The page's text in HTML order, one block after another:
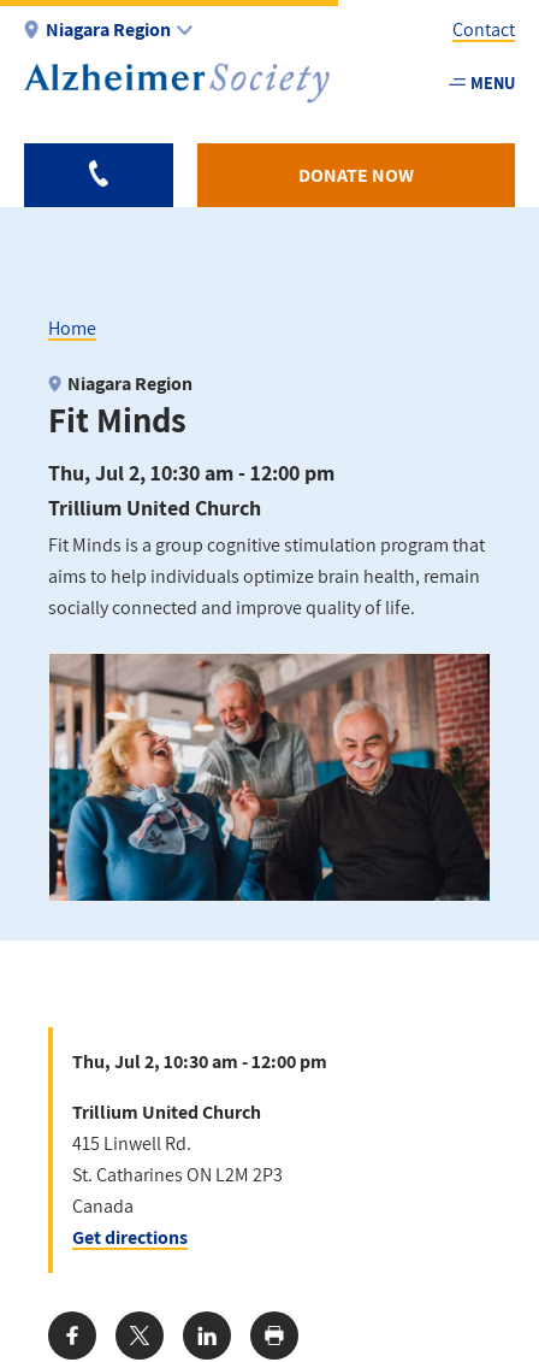
Skip
main
Niagara Region
Utility
-
Contact
MENU
DONATE NOW
Breadcrumb
Home
Fit Minds
Niagara Region
Thu, Jul 2, 10:30 am - 12:00 pm
Trillium United Church
Fit Minds is a group cognitive stimulation program that
aims to help individuals optimize brain health, remain
socially connected and improve quality of life.
Thu, Jul 2, 10:30 am - 12:00 pm
Trillium United Church
415 Linwell Rd.
St. CatharinesON L2M 2P3
Canada
Get directions
Share: